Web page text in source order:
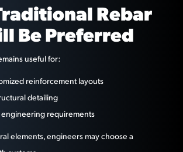
Rebar
Be Preferred
useful for:
reinforcement layouts
detailing
engineering requirements
elements, engineers may choose a